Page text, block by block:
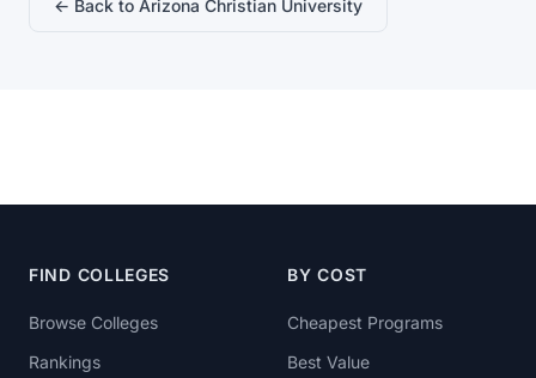
← Back to Arizona Christian University
FIND COLLEGES
Browse Colleges
Rankings
BY COST
Cheapest Programs
Best Value